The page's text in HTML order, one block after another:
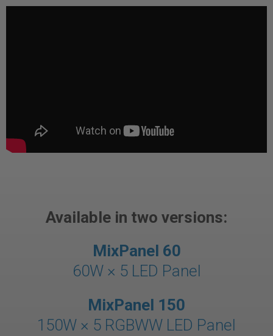
Available in two versions:
MixPanel 60
60W × 5LED Panel
MixPanel 150
150W × 5 RGBWW LED Panel